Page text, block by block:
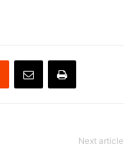
Next article